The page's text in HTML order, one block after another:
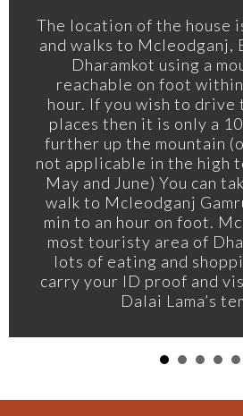
The location of the house
and walks to Mcleodganj,
Dharamkot using a
reachable on foot
hour. If you wish to drive
places then it is only a
further up the mountain
not applicable in the high
May and June) You can
walk to Mcleodganj
min to an hour on foot.
most touristy area of
lots of eating and
carry your ID proof and
Dalai Lama’s